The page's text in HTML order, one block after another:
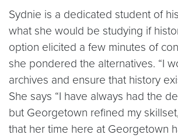
Sydnie is a dedicated student of
what she would be studying if
option elicited a few minutes of
she pondered the alternatives. “I
archives and ensure that history
She says “I have always had the
but Georgetown refined my
that her time here at Georgetown